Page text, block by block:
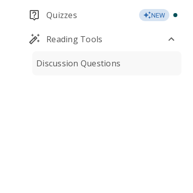
Quizzes NEW
Reading Tools
Discussion Questions